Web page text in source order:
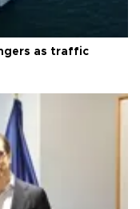
as traffic